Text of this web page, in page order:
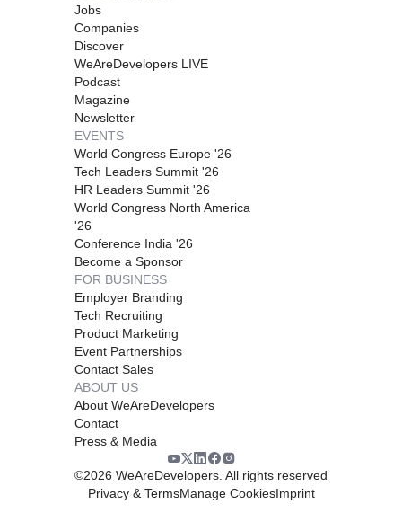
Jobs
Companies
Discover
WeAreDevelopers LIVE
Podcast
Magazine
Newsletter
EVENTS
World Congress Europe '26
Tech Leaders Summit '26
HR Leaders Summit '26
World Congress North America
'26
Conference India '26
Become a Sponsor
FOR BUSINESS
Employer Branding
Tech Recruiting
Product Marketing
Event Partnerships
Contact Sales
ABOUT US
About WeAreDevelopers
Contact
Press & Media
©2026 WeAreDevelopers. All rights reserved
Privacy & TermsManage CookiesImprint